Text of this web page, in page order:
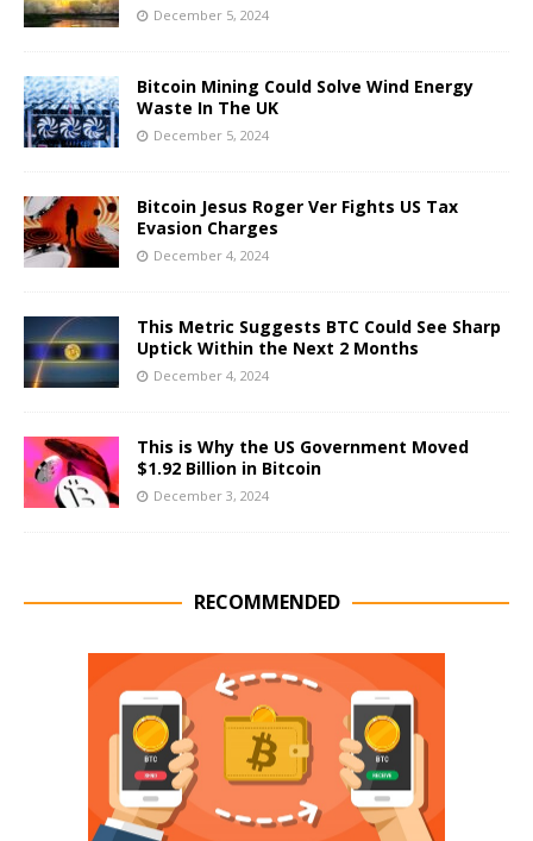
December 5, 2024
Bitcoin Mining Could Solve Wind Energy
Waste In The UK
December 5, 2024
Bitcoin Jesus Roger Ver Fights US Tax
Evasion Charges
December 4, 2024
This Metric Suggests BTC Could See Sharp
Uptick Within the Next 2 Months
December 4, 2024
This is Why the US Government Moved
$1.92 Billion in Bitcoin
December 3, 2024
RECOMMENDED